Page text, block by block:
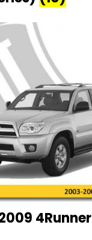
4Runner